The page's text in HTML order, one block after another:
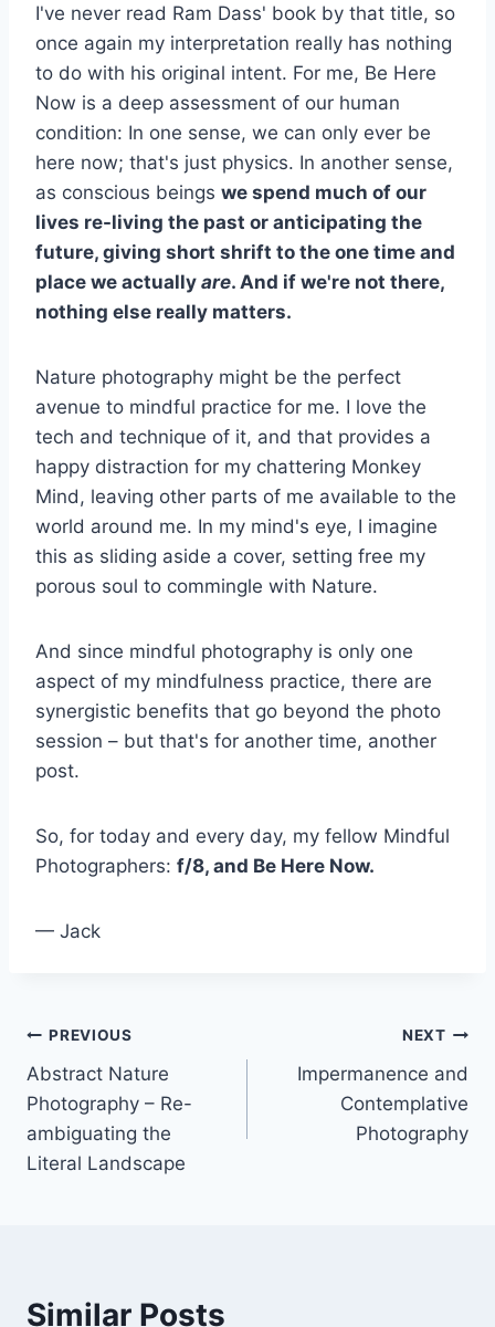
I've never read Ram Dass' book by that title, so
once again my interpretation really has nothing
to do with his original intent. For me, Be Here
Now is a deep assessment of our human
condition: In one sense, we can only ever be
here now; that's just physics. In another sense,
as conscious beings we spend much of our
lives re-living the past or anticipating the
future, giving short shrift to the one time and
place we actually are. And if we're not there,
nothing else really matters.
Nature photography might be the perfect
avenue to mindful practice for me. I love the
tech and technique of it, and that provides a
happy distraction for my chattering Monkey
Mind, leaving other parts of me available to the
world around me. In my mind's eye, I imagine
this as sliding aside a cover, setting free my
porous soul to commingle with Nature.
And since mindful photography is only one
aspect of my mindfulness practice, there are
synergistic benefits that go beyond the photo
session – but that's for another time, another
post.
So, for today and every day, my fellow Mindful
Photographers: f/8, and Be Here Now.
— Jack
Post
navigation
PREVIOUS
Abstract Nature
Photography – Re-
ambiguating the
Literal Landscape
NEXT
Impermanence and
Contemplative
Photography
Similar Posts